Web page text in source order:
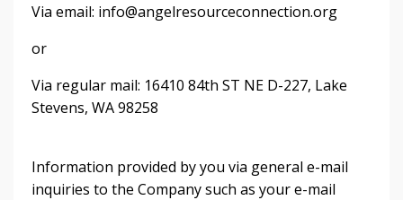
Via email: info@angelresourceconnection.org
or
Via regular mail: 16410 84th ST NE D-227, Lake
Stevens, WA 98258
Information provided by you via general e-mail
inquiries to the Company such as your e-mail